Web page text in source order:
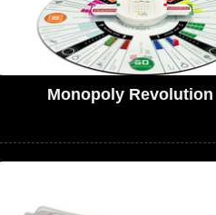
Monopoly Revolution